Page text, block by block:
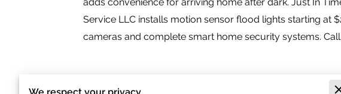
Service LLC installs motion sensor flood lights starting at
cameras and complete smart home security systems.